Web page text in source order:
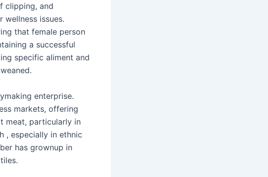
clipping, and
issues.
that female person
a successful
specific aliment and
enterprise.
markets, offering
meat, particularly in
, especially in ethnic
has grownup in